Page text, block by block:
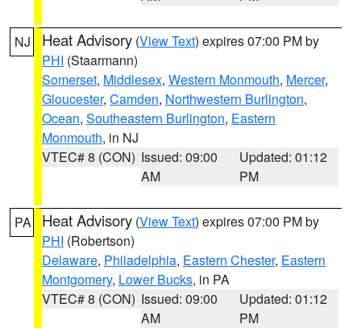
NJ Heat Advisory (View Text) expires 07:00 PM by
PHI (Staarmann)
Somerset, Middlesex, Western Monmouth, Mercer,
Gloucester, Camden, Northwestern Burlington,
Ocean, Southeastern Burlington, Eastern
Monmouth, in NJ
VTEC# 8 (CON) Issued: 09:00
AM
Updated: 01:12
PM
PA Heat Advisory (View Text) expires 07:00 PM by
PHI (Robertson)
Delaware, Philadelphia, Eastern Chester, Eastern
Montgomery, Lower Bucks, in PA
VTEC# 8 (CON) Issued: 09:00
AM
Updated: 01:12
PM